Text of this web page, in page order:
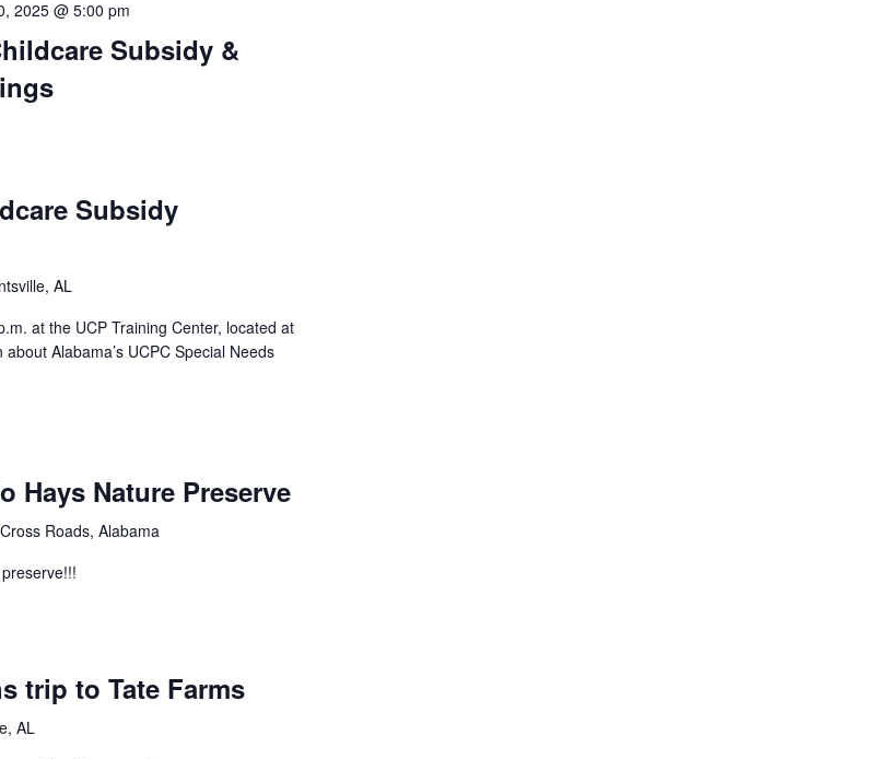
2025 @ 5:00 pm
Subsidy &
Subsidy
AL
at the UCP Training Center, located at
Alabama’s UCPC Special Needs
Hays Nature Preserve
Roads, Alabama
trip to Tate Farms
AL